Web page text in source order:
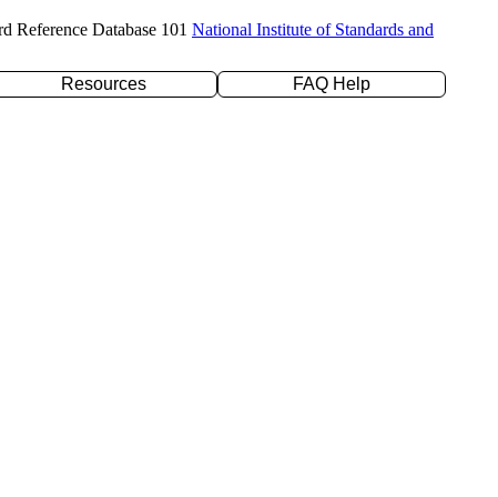
Reference Database 101 National Institute of Standards and
Resources
FAQ Help